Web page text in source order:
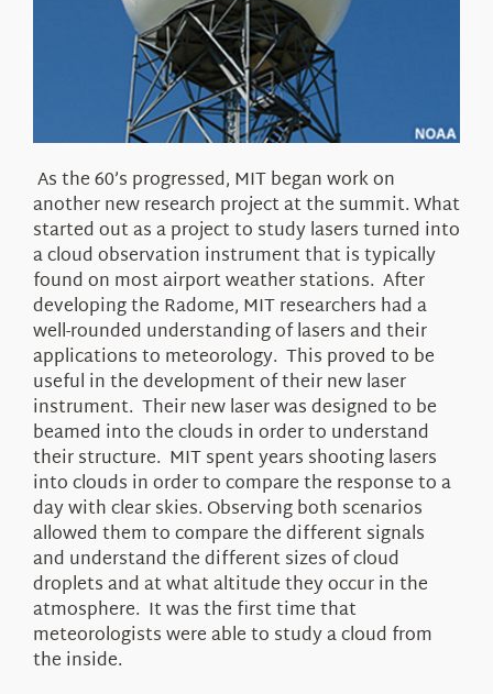
As the 60’s progressed, MIT began work on
another new research project at the summit. What
started out as a project to study lasers turned into
a cloud observation instrument that is typically
found on most airport weather stations. After
developing the Radome, MIT researchers had a
well-rounded understanding of lasers and their
applications to meteorology. This proved to be
useful in the development of their new laser
instrument. Their new laser was designed to be
beamed into the clouds in order to understand
their structure. MIT spent years shooting lasers
into clouds in order to compare the response to a
day with clear skies. Observing both scenarios
allowed them to compare the different signals
and understand the different sizes of cloud
droplets and at what altitude they occur in the
atmosphere. It was the first time that
meteorologists were able to study a cloud from
the inside.